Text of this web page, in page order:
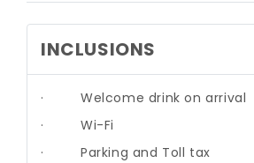
INCLUSIONS
·
Welcome drink on arrival
·
Wi-Fi
·
Parking and Toll tax